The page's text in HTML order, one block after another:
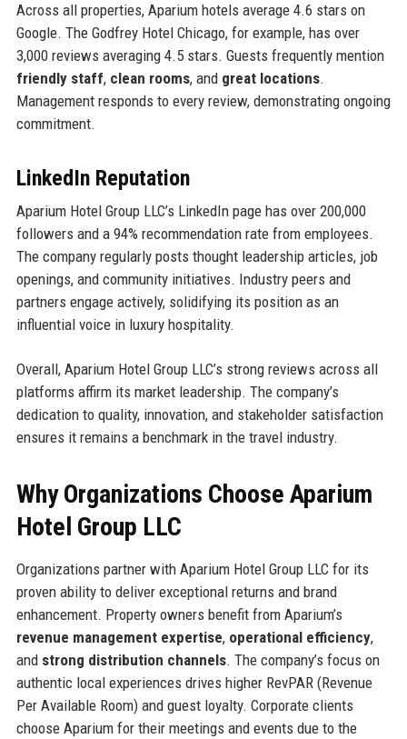
Across all properties, Aparium hotels average 4.6 stars on
Google. The Godfrey Hotel Chicago, for example, has over
3,000 reviews averaging 4.5 stars. Guests frequently mention
friendly staff, clean rooms, and great locations.
Management responds to every review, demonstrating ongoing
commitment.
LinkedIn Reputation
Aparium Hotel Group LLC’s LinkedIn page has over 200,000
followers and a 94% recommendation rate from employees.
The company regularly posts thought leadership articles, job
openings, and community initiatives. Industry peers and
partners engage actively, solidifying its position as an
influential voice in luxury hospitality.
Overall, Aparium Hotel Group LLC’s strong reviews across all
platforms affirm its market leadership. The company’s
dedication to quality, innovation, and stakeholder satisfaction
ensures it remains a benchmark in the travel industry.
Why Organizations Choose Aparium
Hotel Group LLC
Organizations partner with Aparium Hotel Group LLC for its
proven ability to deliver exceptional returns and brand
enhancement. Property owners benefit from Aparium’s
revenue management expertise, operational efficiency,
and strong distribution channels. The company’s focus on
authentic local experiences drives higher RevPAR (Revenue
Per Available Room) and guest loyalty. Corporate clients
choose Aparium for their meetings and events due to the